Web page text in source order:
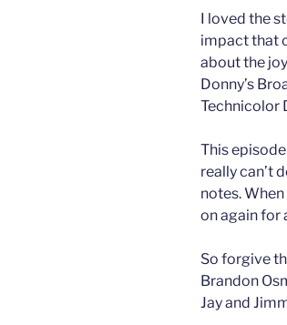
I loved the
impact that
about the
Donny’s
Technicolor
This
really can’t
notes.
on again for
So forgive
Brandon
Jay and